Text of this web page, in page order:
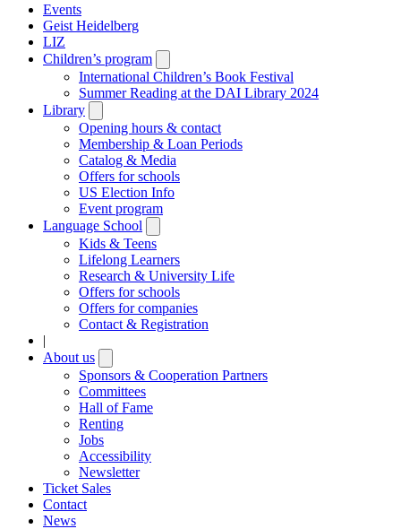
Events
Geist Heidelberg
LIZ
Children’s program
submenu
International Children’s Book Festival
Summer Reading at the DAI Library 2024
Library
submenu
Opening hours & contact
Membership & Loan Periods
Catalog & Media
Offers for schools
US Election Info
Event program
Language School
submenu
Kids & Teens
Lifelong Learners
Research & University Life
Offers for schools
Offers for companies
Contact & Registration
|
About us
submenu
Sponsors & Cooperation Partners
Committees
Hall of Fame
Renting
Jobs
Accessibility
Newsletter
Ticket Sales
Contact
News